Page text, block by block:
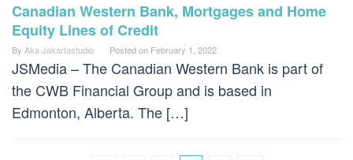
Canadian Western Bank, Mortgages and Home
Equity Lines of Credit
By Aka Jakartastudio Posted on February 1, 2022
JSMedia – The Canadian Western Bank is part of
the CWB Financial Group and is based in
Edmonton, Alberta. The […]